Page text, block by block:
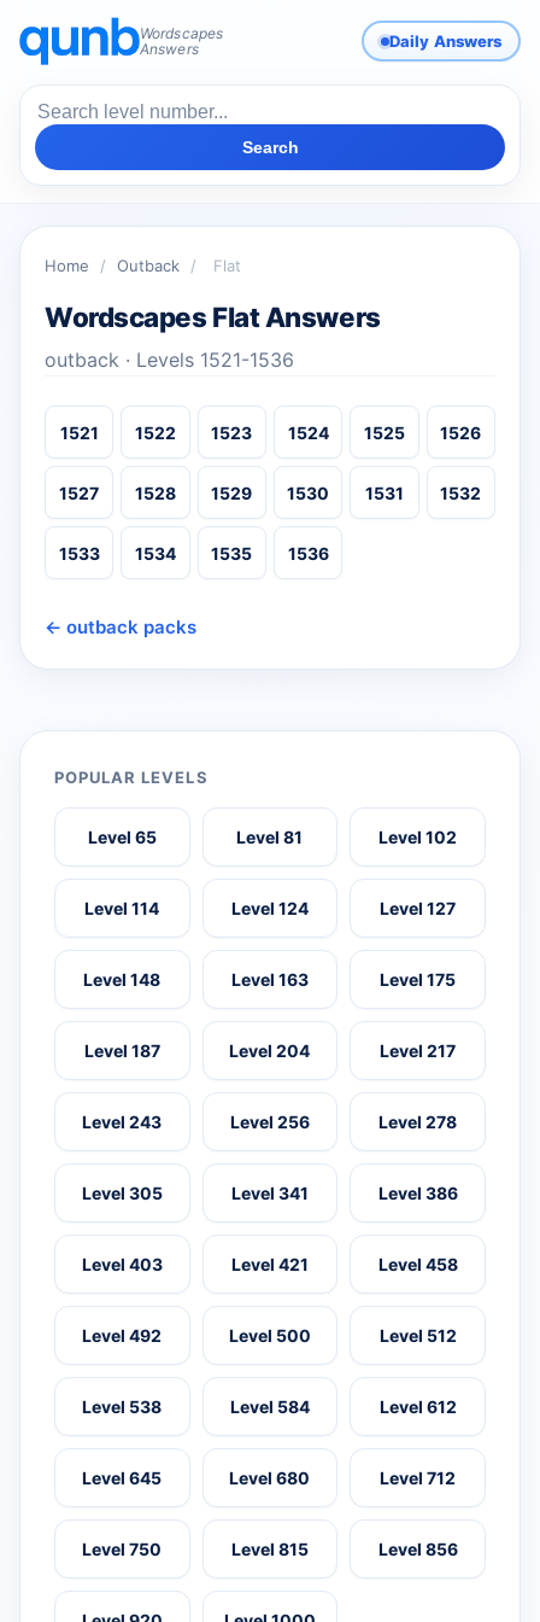
Wordscapes
Answers
Daily Answers
Search
Home / Outback / Flat
Wordscapes Flat Answers
outback · Levels 1521-1536
1521 1522 1523 1524 1525 1526
1527 1528 1529 1530 1531 1532
1533 1534 1535 1536
← outback packs
POPULAR LEVELS
Level 65 Level 81 Level 102
Level 114 Level 124 Level 127
Level 148 Level 163 Level 175
Level 187 Level 204 Level 217
Level 243 Level 256 Level 278
Level 305 Level 341 Level 386
Level 403 Level 421 Level 458
Level 492 Level 500 Level 512
Level 538 Level 584 Level 612
Level 645 Level 680 Level 712
Level 750 Level 815 Level 856